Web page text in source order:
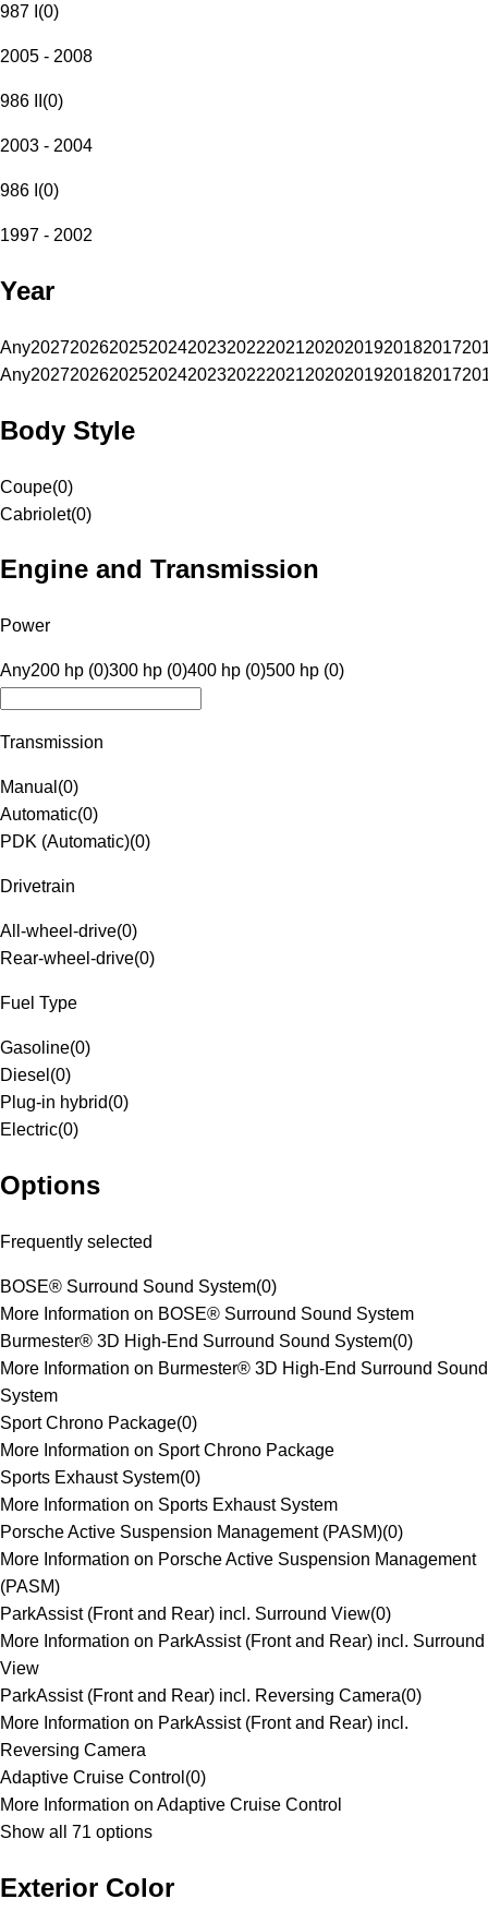
987 I (0)
2005 - 2008
986 II (0)
2003 - 2004
986 I (0)
1997 - 2002
Year
Any20272026202520242023202220212020201920182017
Any20272026202520242023202220212020201920182017
Body Style
Coupe(0)
Cabriolet(0)
Engine and Transmission
Power
Any200 hp (0)300 hp (0)400 hp (0)500 hp (0)
Transmission
Manual (0)
Automatic(0)
PDK (Automatic)(0)
Drivetrain
All-wheel-drive(0)
Rear-wheel-drive(0)
Fuel Type
Gasoline(0)
Diesel (0)
Plug-in hybrid(0)
Electric(0)
Options
Frequently selected
BOSE® Surround Sound System(0)
More Information on BOSE® Surround Sound System
Burmester® 3D High-End Surround Sound System(0)
More Information on Burmester® 3D High-End Surround Sound
System
Sport Chrono Package(0)
More Information on Sport Chrono Package
Sports Exhaust System(0)
More Information on Sports Exhaust System
Porsche Active Suspension Management (PASM)(0)
More Information on Porsche Active Suspension Management
(PASM)
ParkAssist (Front and Rear) incl. Surround View(0)
More Information on ParkAssist (Front and Rear) incl. Surround
View
ParkAssist (Front and Rear) incl. Reversing Camera(0)
More Information on ParkAssist (Front and Rear) incl.
Reversing Camera
Adaptive Cruise Control (0)
More Information on Adaptive Cruise Control
Show all 71 options
Exterior Color